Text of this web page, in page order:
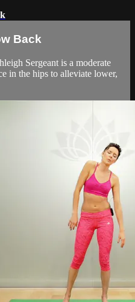
Back
Sergeant is a moderate
in the hips to alleviate lower,